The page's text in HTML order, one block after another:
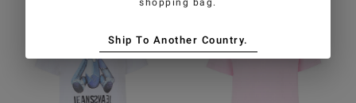
Ship To Another Country.